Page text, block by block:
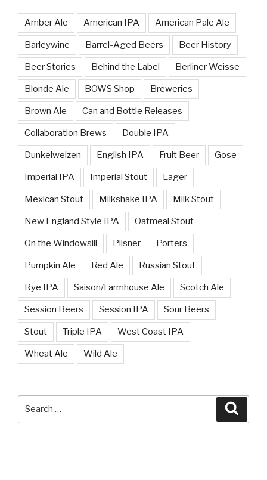
Amber Ale American IPA American Pale Ale
Barleywine Barrel-Aged Beers Beer History
Beer Stories Behind the Label Berliner Weisse
Blonde Ale BOWS Shop Breweries
Brown Ale Can and Bottle Releases
Collaboration Brews Double IPA
Dunkelweizen English IPA Fruit Beer Gose
Imperial IPA Imperial Stout Lager
Mexican Stout Milkshake IPA Milk Stout
New England Style IPA Oatmeal Stout
On the Windowsill Pilsner Porters
Pumpkin Ale Red Ale Russian Stout
Rye IPA Saison/Farmhouse Ale Scotch Ale
Session Beers Session IPA Sour Beers
Stout Triple IPA West Coast IPA
Wheat Ale Wild Ale